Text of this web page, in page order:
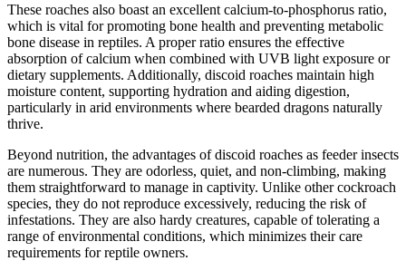
These roaches also boast an excellent calcium-to-phosphorus ratio,
which is vital for promoting bone health and preventing metabolic
bone disease in reptiles. A proper ratio ensures the effective
absorption of calcium when combined with UVB light exposure or
dietary supplements. Additionally, discoid roaches maintain high
moisture content, supporting hydration and aiding digestion,
particularly in arid environments where bearded dragons naturally
thrive.
Beyond nutrition, the advantages of discoid roaches as feeder insects
are numerous. They are odorless, quiet, and non-climbing, making
them straightforward to manage in captivity. Unlike other cockroach
species, they do not reproduce excessively, reducing the risk of
infestations. They are also hardy creatures, capable of tolerating a
range of environmental conditions, which minimizes their care
requirements for reptile owners.